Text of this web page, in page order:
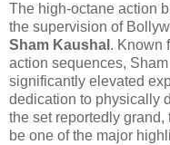
The high-octane action
the supervision of
Sham Kaushal . Known
action sequences,
significantly elevated
dedication to physically
the set reportedly
be one of the major